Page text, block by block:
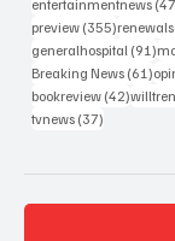
entertainmentnews
preview (355)355 posts
generalhospital (91)91
Breaking News (61)61
bookreview (42)42
tvnews (37)